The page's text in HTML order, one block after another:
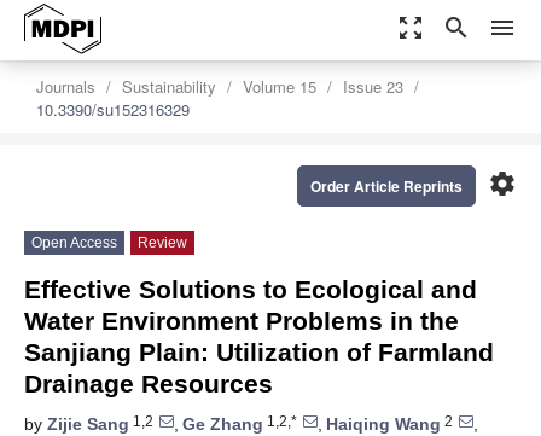
zoom_out_map search menu
Journals Sustainability Volume 15
Issue 23
10.3390/su152316329
settings
Order Article Reprints
Open Access Review
Effective Solutions to Ecological and
Water Environment Problems in the
Sanjiang Plain: Utilization of Farmland
Drainage Resources
by Zijie Sang 1,2 , Ge Zhang 1,2,* , Haiqing Wang 2
,